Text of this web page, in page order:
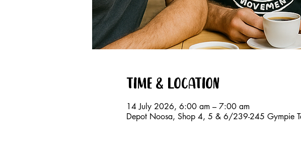
Time & Location
14 July 2026, 6:00 am – 7:00 am
Depot Noosa, Shop 4, 5 & 6/239-245 Gympie